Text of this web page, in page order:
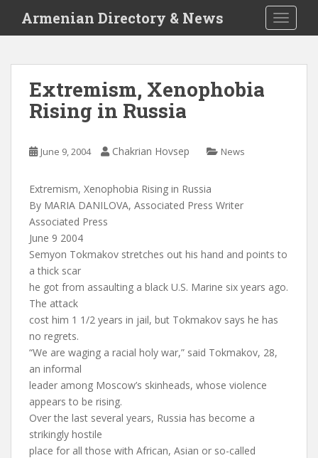
i
Armenian Directory & News
Extremism, Xenophobia
Rising in Russia
June 9, 2004 Chakrian Hovsep News
Extremism, Xenophobia Rising in Russia
By MARIA DANILOVA, Associated Press Writer
Associated Press
June 9 2004
Semyon Tokmakov stretches out his hand and points to
a thick scar
he got from assaulting a black U.S. Marine six years ago.
The attack
cost him 1 1/2 years in jail, but Tokmakov says he has
no regrets.
“We are waging a racial holy war,” said Tokmakov, 28,
an informal
leader among Moscow’s skinheads, whose violence
appears to be rising.
Over the last several years, Russia has become a
strikingly hostile
place for all those with African, Asian or so-called